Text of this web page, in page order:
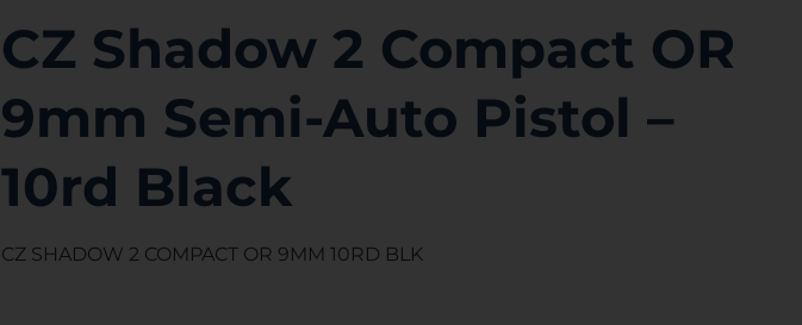
CZ Shadow 2 Compact OR
9mm Semi-Auto Pistol –
10rd Black
CZ SHADOW 2 COMPACT OR 9MM 10RD BLK